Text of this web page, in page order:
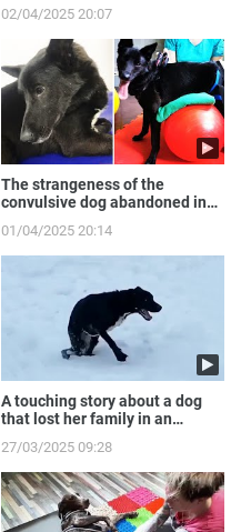
02/04/2025 20:07
The strangeness of the
convulsive dog abandoned in
01/04/2025 20:14
A touching story about a dog
that lost her family in an
27/03/2025 09:28